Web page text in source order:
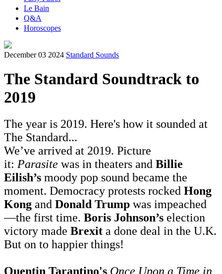
Le Bain
Q&A
Horoscopes
December 03 2024 Standard Sounds
The Standard Soundtrack to
2019
The year is 2019. Here's how it sounded at
The Standard...
We’ve arrived at 2019. Picture
it: Parasite was in theaters and Billie
Eilish’s moody pop sound became the
moment. Democracy protests rocked Hong
Kong and Donald Trump was impeached
—the first time. Boris Johnson’s election
victory made Brexit a done deal in the U.K.
But on to happier things!
Quentin Tarantino's Once Upon a Time in